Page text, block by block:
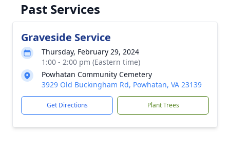
Past Services
Graveside Service
Thursday, February 29, 2024
1:00 - 2:00 pm (Eastern time)
Powhatan Community Cemetery
3929 Old Buckingham Rd, Powhatan, VA 23139
Get Directions Plant Trees